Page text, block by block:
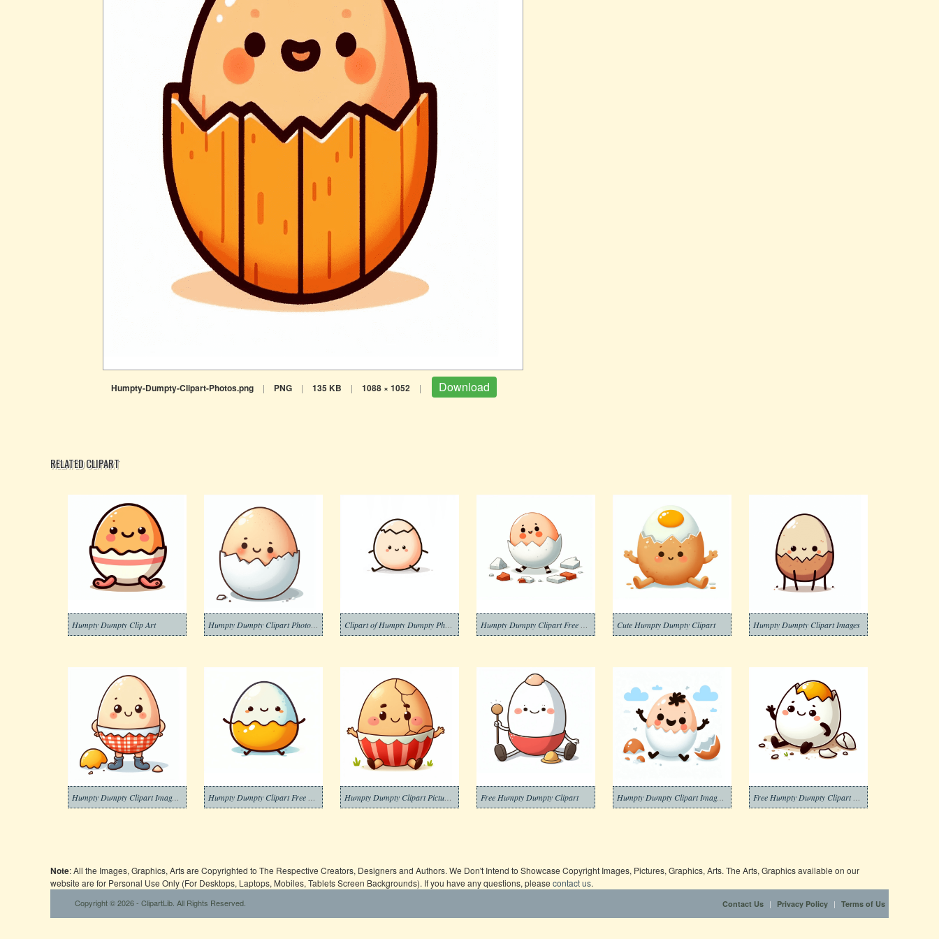
Humpty-Dumpty-Clipart-Photos.png | PNG | 135 KB | 1088 × 1052 | Download
RELATED CLIPART
Humpty Dumpty Clip Art Cute Humpty Dumpty Clipart Humpty Dumpty Clipart Images
Humpty Dumpty Clipart Images Download Free Humpty Dumpty Clipart Humpty Dumpty Clipart Images Free
Note: All the Images, Graphics, Arts are Copyrighted to The Respective Creators, Designers and Authors. We Don't Intend to Showcase Copyright Images, Pictures, Graphics, Arts. The Arts, Graphics available on our
website are for Personal Use Only (For Desktops, Laptops, Mobiles, Tablets Screen Backgrounds). If you have any questions, please contact us.
Copyright © 2026 - ClipartLib. All Rights Reserved. Contact Us | Privacy Policy | Terms of Us